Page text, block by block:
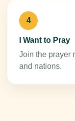
4
I Want to Pray
Join the prayer
and nations.